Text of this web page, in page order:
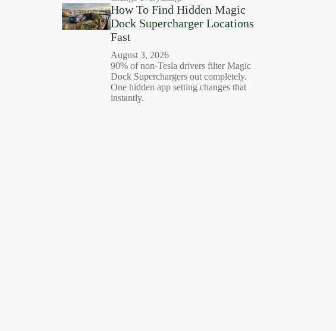
How To Find Hidden Magic
Dock Supercharger Locations
Fast
August 3, 2026
90% of non-Tesla drivers filter Magic
Dock Superchargers out completely.
One hidden app setting changes that
instantly.